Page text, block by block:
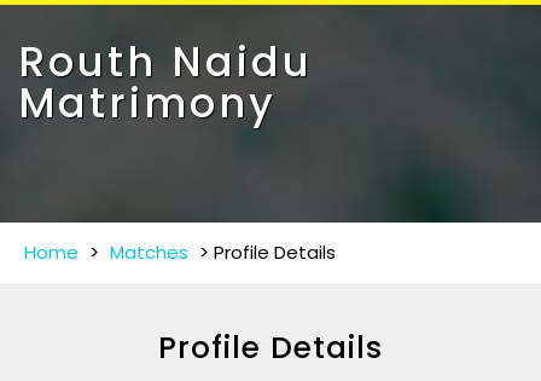
Routh Naidu
Matrimony
Home > Matches > Profile Details
Profile Details